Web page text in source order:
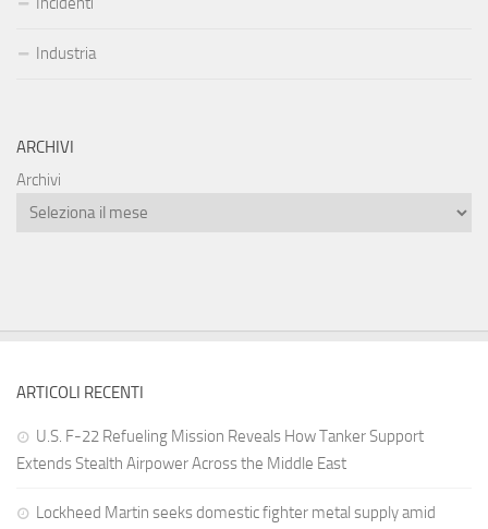
Industria
ARCHIVI
Archivi
ARTICOLI RECENTI
U.S. F-22 Refueling Mission Reveals How Tanker Support
Extends Stealth Airpower Across the Middle East
Lockheed Martin seeks domestic fighter metal supply amid